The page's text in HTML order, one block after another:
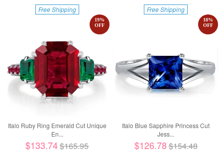
Free Shipping Free Shipping
Italo Ruby Ring Emerald Cut Unique
En...
19%
OFF
$133.74$165.95
Italo Blue Sapphire Princess Cut
Jess...
18%
OFF
$126.78$154.48